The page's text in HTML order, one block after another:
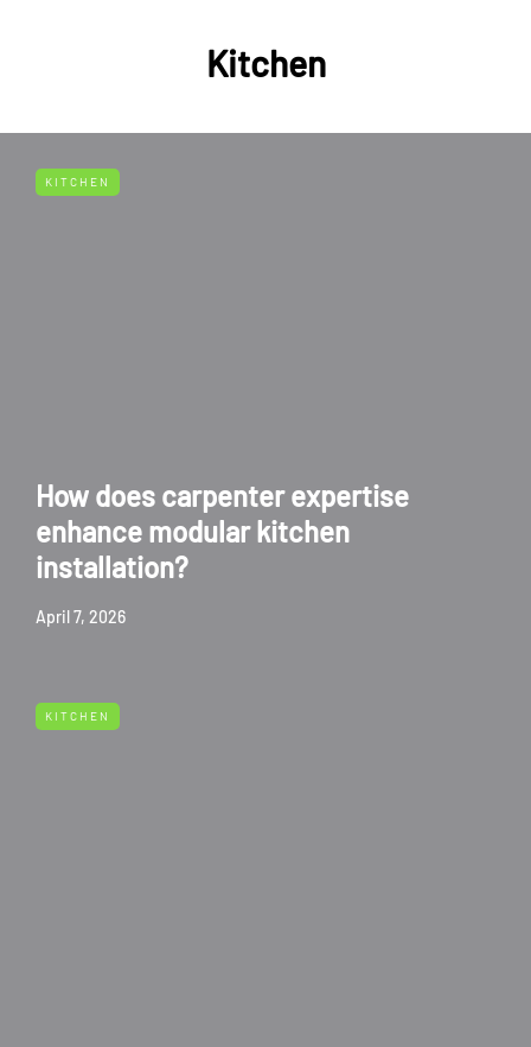
Kitchen
KITCHEN
How does carpenter expertise
enhance modular kitchen
installation?
April 7, 2026
KITCHEN